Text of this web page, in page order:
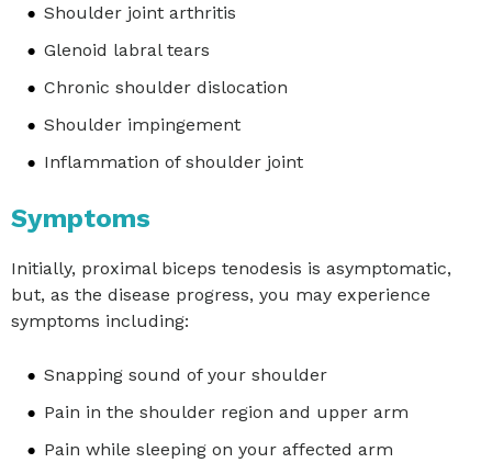
Shoulder joint arthritis
Glenoid labral tears
Chronic shoulder dislocation
Shoulder impingement
Inflammation of shoulder joint
Symptoms
Initially, proximal biceps tenodesis is asymptomatic,
but, as the disease progress, you may experience
symptoms including:
Snapping sound of your shoulder
Pain in the shoulder region and upper arm
Pain while sleeping on your affected arm